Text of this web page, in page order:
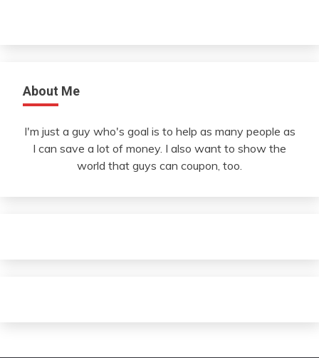
About Me
I'm just a guy who's goal is to help as many people as
I can save a lot of money. I also want to show the
world that guys can coupon, too.